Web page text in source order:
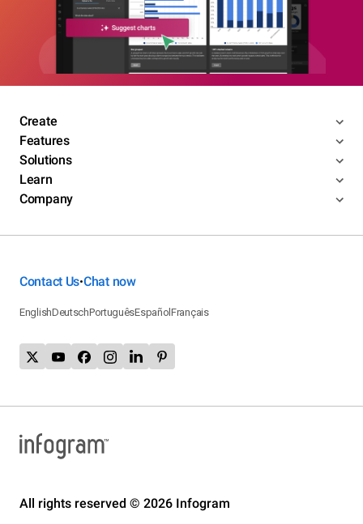
Create
Features
Solutions
Learn
Company
Contact Us•Chat now
EnglishDeutschPortuguêsEspañolFrançais
All rights reserved © 2026 Infogram